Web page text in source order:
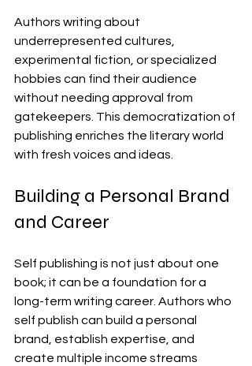
Authors writing about
underrepresented cultures,
experimental fiction, or specialized
hobbies can find their audience
without needing approval from
gatekeepers. This democratization of
publishing enriches the literary world
with fresh voices and ideas.
Building a Personal Brand
and Career
Self publishing is not just about one
book; it can be a foundation for a
long-term writing career. Authors who
self publish can build a personal
brand, establish expertise, and
create multiple income streams